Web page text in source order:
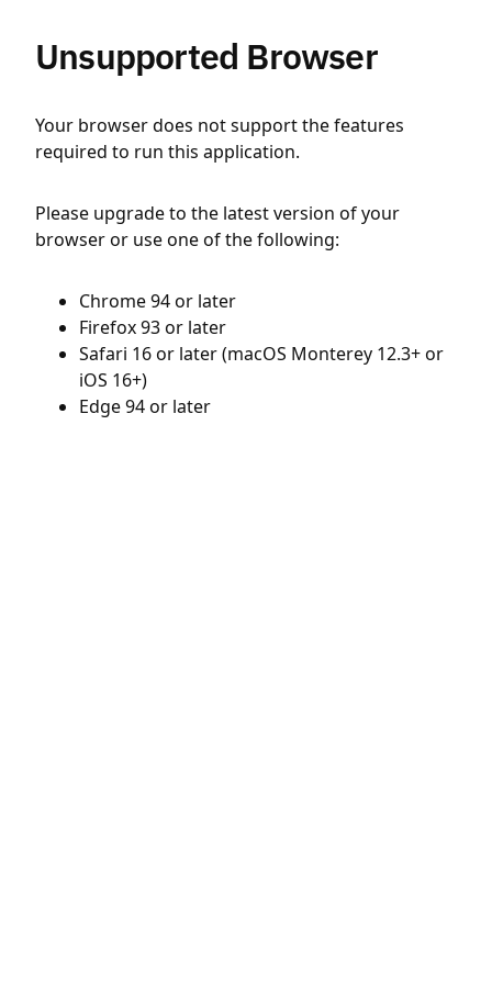
Unsupported Browser
Your browser does not support the features
required to run this application.
Please upgrade to the latest version of your
browser or use one of the following:
Chrome 94 or later
Firefox 93 or later
Safari 16 or later (macOS Monterey 12.3+ or
iOS 16+)
Edge 94 or later